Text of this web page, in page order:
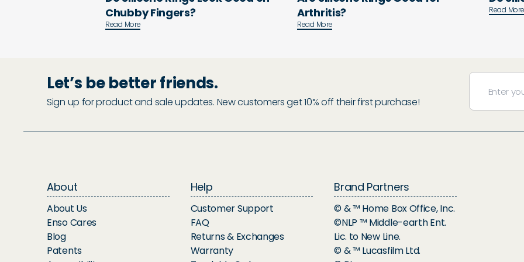
Chubby Fingers?
Read More
Arthritis?
Read More
Read More
Let’s be better friends.
Sign up for product and sale updates. New customers get 10% off their first purchase!
About
About Us
Enso Cares
Blog
Patents
Help
Customer Support
FAQ
Returns & Exchanges
Warranty
Brand Partners
© & ™ Home Box Office, Inc.
©NLP ™ Middle-earth Ent.
Lic. to New Line.
© & ™ Lucasfilm Ltd.